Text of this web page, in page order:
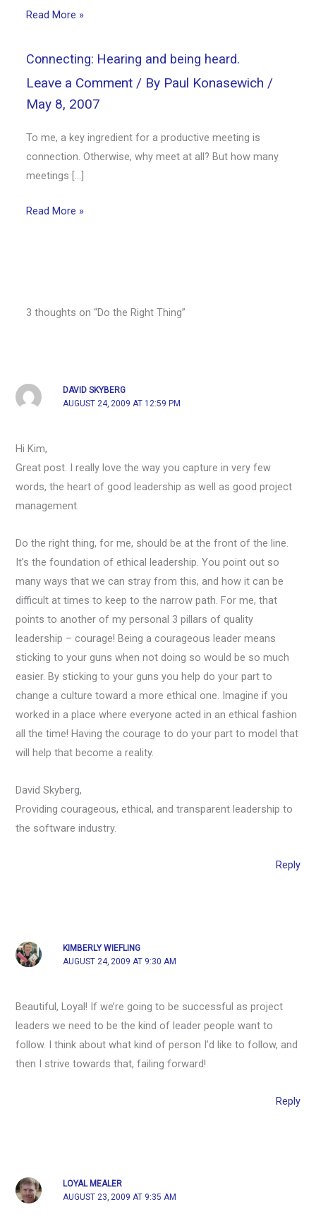
Read More »
Connecting: Hearing and being heard.
Leave a Comment / By Paul Konasewich /
May 8, 2007
To me, a key ingredient for a productive meeting is
connection. Otherwise, why meet at all? But how many
meetings […]
Read More »
3 thoughts on “Do the Right Thing”
DAVID SKYBERG
AUGUST 24, 2009 AT 12:59 PM
Hi Kim,
Great post. I really love the way you capture in very few
words, the heart of good leadership as well as good project
management.
Do the right thing, for me, should be at the front of the line.
It’s the foundation of ethical leadership. You point out so
many ways that we can stray from this, and how it can be
difficult at times to keep to the narrow path. For me, that
points to another of my personal 3 pillars of quality
leadership – courage! Being a courageous leader means
sticking to your guns when not doing so would be so much
easier. By sticking to your guns you help do your part to
change a culture toward a more ethical one. Imagine if you
worked in a place where everyone acted in an ethical fashion
all the time! Having the courage to do your part to model that
will help that become a reality.
David Skyberg,
Providing courageous, ethical, and transparent leadership to
the software industry.
Reply
KIMBERLY WIEFLING
AUGUST 24, 2009 AT 9:30 AM
Beautiful, Loyal! If we’re going to be successful as project
leaders we need to be the kind of leader people want to
follow. I think about what kind of person I’d like to follow, and
then I strive towards that, failing forward!
Reply
LOYAL MEALER
AUGUST 23, 2009 AT 9:35 AM